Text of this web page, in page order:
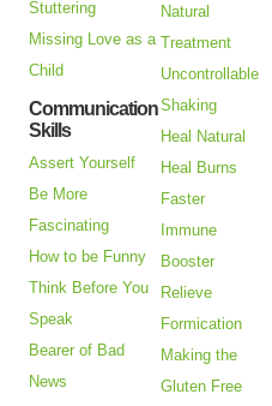
Stuttering
Missing Love as a
Child
Communication
Skills
Assert Yourself
Be More
Fascinating
How to be Funny
Think Before You
Speak
Bearer of Bad
News
Natural
Treatment
Uncontrollable
Shaking
Heal Natural
Heal Burns
Faster
Immune
Booster
Relieve
Formication
Making the
Gluten Free